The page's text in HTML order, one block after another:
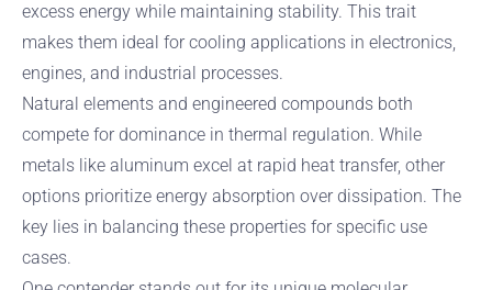
excess energy while maintaining stability. This trait
makes them ideal for cooling applications in electronics,
engines, and industrial processes.
Natural elements and engineered compounds both
compete for dominance in thermal regulation. While
metals like aluminum excel at rapid heat transfer, other
options prioritize energy absorption over dissipation. The
key lies in balancing these properties for specific use
cases.